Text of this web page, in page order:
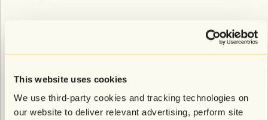
This website uses cookies
We use third-party cookies and tracking technologies on
our website to deliver relevant advertising, perform site
Uses preferences they’ve shared (e.g., size,
style, interests)
about (e.g., back-in-stock alerts, sales on items
41%:Features products that complement what
they’ve browsed or bought